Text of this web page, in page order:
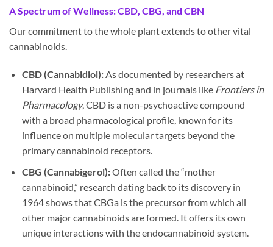
A Spectrum of Wellness: CBD, CBG, and CBN
Our commitment to the whole plant extends to other vital
cannabinoids.
CBD (Cannabidiol):As documented by researchers at
Harvard Health Publishing and in journals like Frontiers in
Pharmacology, CBD is a non-psychoactive compound
with a broad pharmacological profile, known for its
influence on multiple molecular targets beyond the
primary cannabinoid receptors.
CBG (Cannabigerol):Often called the “mother
cannabinoid,” research dating back to its discovery in
1964 shows that CBGa is the precursor from which all
other major cannabinoids are formed. It offers its own
unique interactions with the endocannabinoid system.